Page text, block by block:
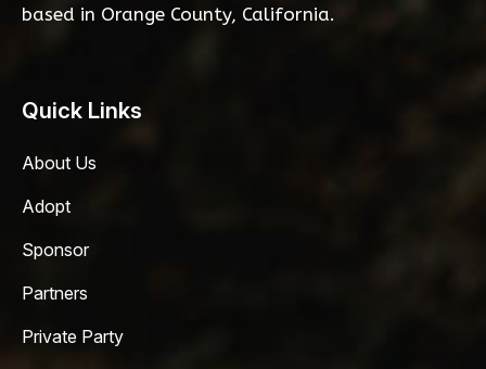
based in Orange County, California.
Quick Links
About Us
Adopt
Sponsor
Partners
Private Party